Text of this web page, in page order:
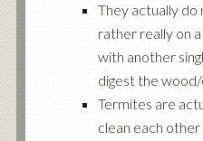
They actually do
rather really on
with another
digest the
Termites are
clean each